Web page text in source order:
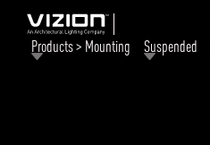
Products > Mounting Suspended